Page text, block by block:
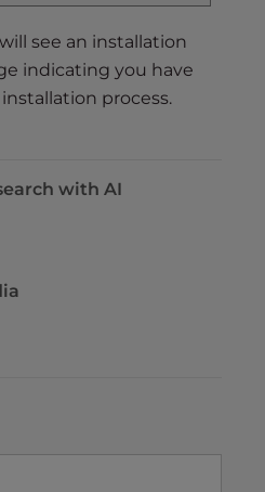
see an installation
indicating you have
process.
with AI